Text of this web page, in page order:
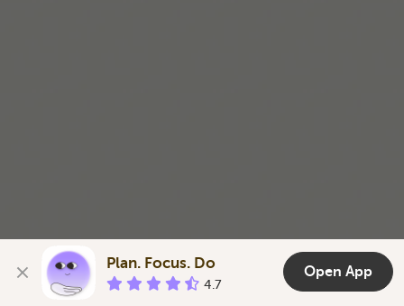
Plan. Focus. Do
4.7
Open App